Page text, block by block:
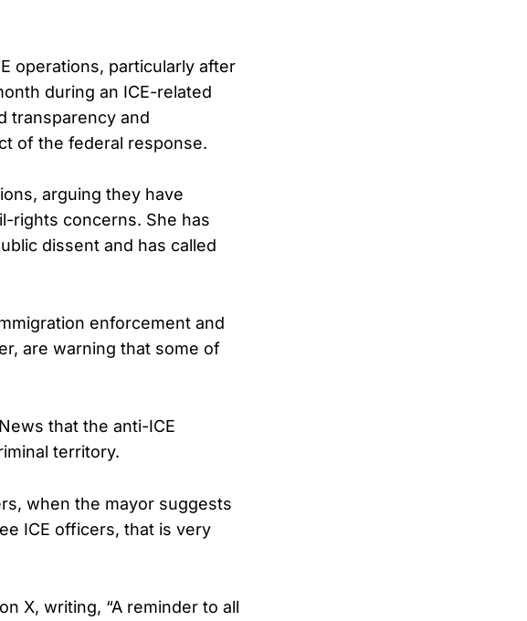
operations, particularly after
during an ICE-related
transparency and
of the federal response.
arguing they have
rights concerns. She has
dissent and has called
enforcement and
are warning that some of
that the anti-ICE
territory.
when the mayor suggests
ICE officers, that is very
X, writing, “A reminder to all